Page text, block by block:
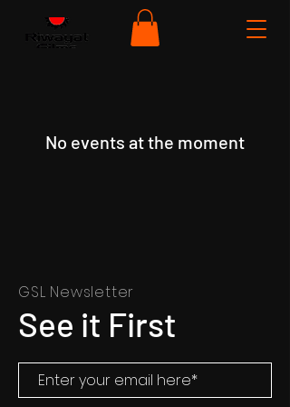
No events at the moment
GSL Newsletter
See it First